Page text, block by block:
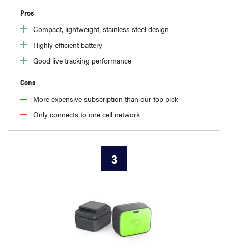
Pros
Compact, lightweight, stainless steel design
Highly efficient battery
Good live tracking performance
Cons
More expensive subscription than our top pick
Only connects to one cell network
3